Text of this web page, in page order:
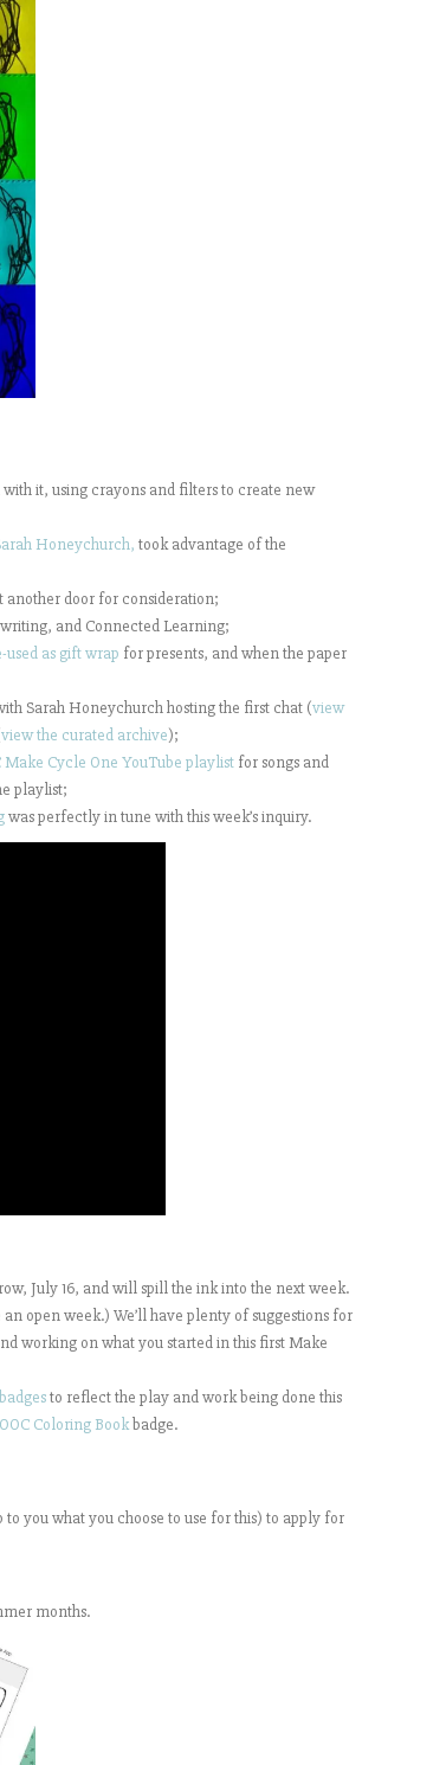
with it, using crayons and filters to create new
Honeychurch, took advantage of the
another door for consideration;
and Connected Learning;
as gift wrap for presents, and when the paper
Sarah Honeychurch hosting the first chat (view
view the curated archive);
Make Cycle One YouTube playlist for songs and
playlist;
was perfectly in tune with this week’s inquiry.
July 16, and will spill the ink into the next week.
open week.) We’ll have plenty of suggestions for
working on what you started in this first Make
to reflect the play and work being done this
Coloring Bookbadge.
you what you choose to use for this) to apply for
months.